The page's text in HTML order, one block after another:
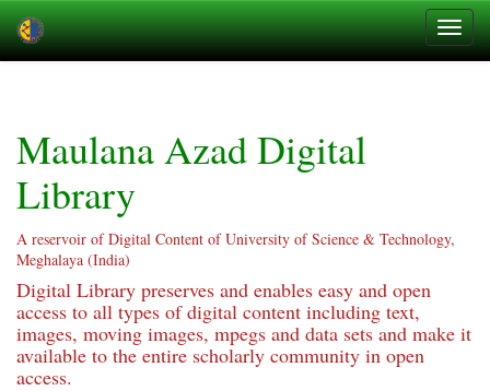
Maulana Azad Digital
Library
A reservoir of Digital Content of University of Science & Technology,
Meghalaya (India)
Digital Library preserves and enables easy and open
access to all types of digital content including text,
images, moving images, mpegs and data sets and make it
available to the entire scholarly community in open
access.